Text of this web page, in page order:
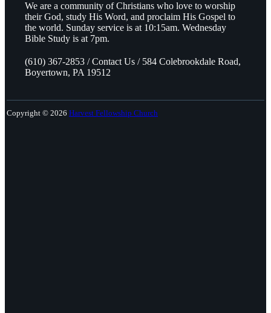
We are a community of Christians who love to worship
their God, study His Word, and proclaim His Gospel to
the world. Sunday service is at 10:15am. Wednesday
Bible Study is at 7pm.
(610) 367-2853 / Contact Us / 584 Colebrookdale Road,
Boyertown, PA 19512
Copyright © 2026 Harvest Fellowship Church